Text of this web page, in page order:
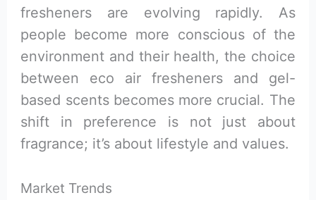
fresheners are evolving rapidly. As
people become more conscious of the
environment and their health, the choice
between eco air fresheners and gel-
based scents becomes more crucial. The
shift in preference is not just about
fragrance; it’s about lifestyle and values.
Market Trends